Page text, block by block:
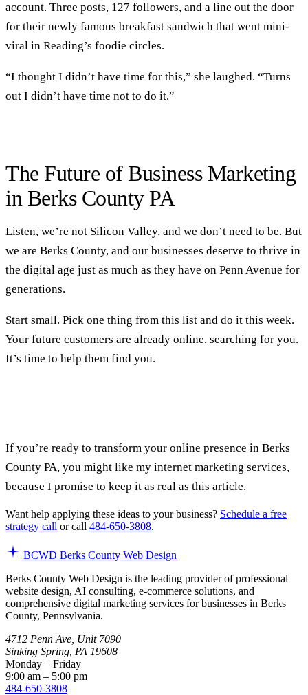
account. Three posts, 127 followers, and a line out the door
for their newly famous breakfast sandwich that went mini-
viral in Reading’s foodie circles.
“I thought I didn’t have time for this,” she laughed. “Turns
out I didn’t have time not to do it.”
The Future of Business Marketing
in Berks County PA
Listen, we’re not Silicon Valley, and we don’t need to be. But
we are Berks County, and our businesses deserve to thrive in
the digital age just as much as they have on Penn Avenue for
generations.
Start small. Pick one thing from this list and do it this week.
Your future customers are already online, searching for you.
It’s time to help them find you.
If you’re ready to transform your online presence in Berks
County PA, you might like my internet marketing services,
because I promise to keep it as real as this article.
Want help applying these ideas to your business? Schedule a free
strategy call or call 484-650-3808.
BCWD Berks County Web Design
Berks County Web Design is the leading provider of professional
website design, AI consulting, e-commerce solutions, and
comprehensive digital marketing services for businesses in Berks
County, Pennsylvania.
4712 Penn Ave, Unit 7090
Sinking Spring, PA 19608
Monday – Friday
9:00 am – 5:00 pm
484-650-3808